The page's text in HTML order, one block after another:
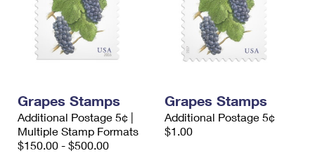
Grapes Stamps
Additional Postage 5¢ |
Multiple Stamp Formats
$150.00 - $500.00
Grapes Stamps
Additional Postage 5¢
$1.00